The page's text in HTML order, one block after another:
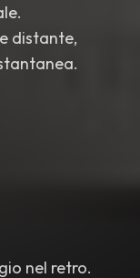
distante,
nel retro.